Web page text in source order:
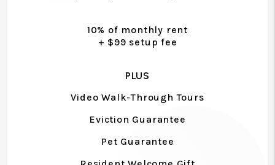
10% of monthly rent
+ $99 setup fee
PLUS
Video Walk-Through Tours
Eviction Guarantee
Pet Guarantee